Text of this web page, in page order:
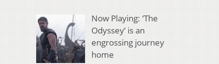
Now Playing: ‘The
Odyssey’ is an
engrossing journey
home